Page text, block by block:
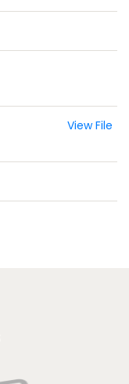
View File